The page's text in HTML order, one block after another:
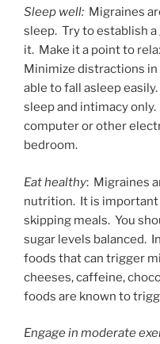
Sleep well: Migraines
sleep. Try to establish
it. Make it a point to
Minimize distractions
able to fall asleep
sleep and intimacy
computer or other
bedroom.
Eat healthy: Migraines
nutrition. It is important
skipping meals. You
sugar levels balanced.
foods that can trigger
cheeses, caffeine,
foods are known to
Engage in moderate